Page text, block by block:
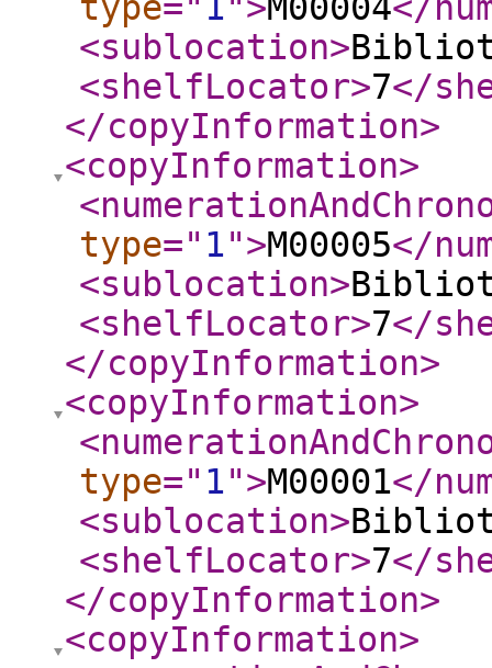
<sublocation>
<shelfLocator>7</
</copyInformation>
<copyInformation>
type=" 1">M00005</
<sublocation>
<shelfLocator>7</
</copyInformation>
<copyInformation>
type=" 1">M00001</
<sublocation>
<shelfLocator>7</
</copyInformation>
<copyInformation>